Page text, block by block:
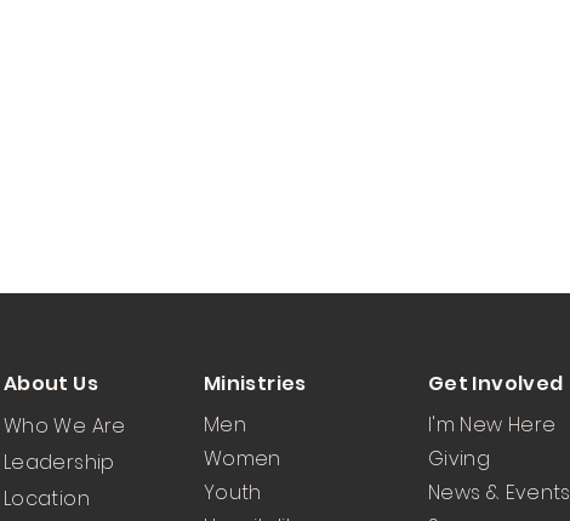
About Us
Who We Are
Leadership
Location
Ministries
Men
Women
Youth
Get Involved
I'm New Here
Giving
News & Events